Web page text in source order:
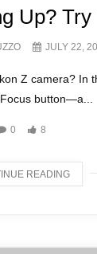
Up?
JULY 22,
Z camera? In
button—a...
0 8
READING